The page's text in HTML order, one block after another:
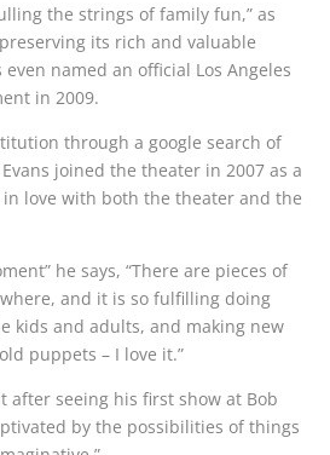
the strings of family fun,” as
its rich and valuable
named an official Los Angeles
in 2009.
through a google search of
Evans joined the theater in 2007 as a
love with both the theater and the
he says, “There are pieces of
and it is so fulfilling doing
kids and adults, and making new
puppets – I love it.”
after seeing his first show at Bob
by the possibilities of things